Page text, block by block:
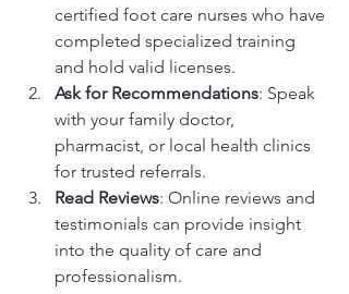
certified foot care nurses who have
completed specialized training
and hold valid licenses.
Ask for Recommendations: Speak
with your family doctor,
pharmacist, or local health clinics
for trusted referrals.
Read Reviews: Online reviews and
testimonials can provide insight
into the quality of care and
professionalism.